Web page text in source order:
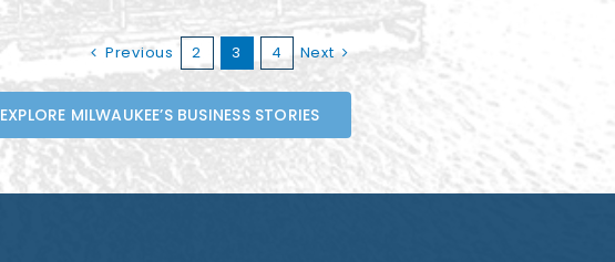
Previous 2 3 4 Next
EXPLORE MILWAUKEE’S BUSINESS STORIES